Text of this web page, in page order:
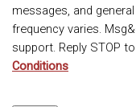
messages, and
frequency varies.
support. Reply STOP
Conditions